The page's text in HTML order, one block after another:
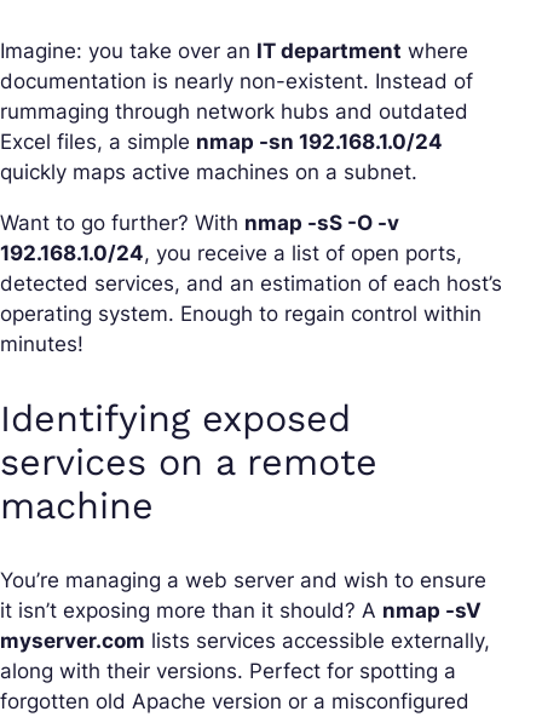
Imagine: you take over an IT department where
documentation is nearly non-existent. Instead of
rummaging through network hubs and outdated
Excel files, a simple nmap -sn 192.168.1.0/24
quickly maps active machines on a subnet.
Want to go further? With nmap -sS -O -v
192.168.1.0/24, you receive a list of open ports,
detected services, and an estimation of each host’s
operating system. Enough to regain control within
minutes!
Identifying exposed
services on a remote
machine
You’re managing a web server and wish to ensure
it isn’t exposing more than it should? A nmap -sV
myserver.com lists services accessible externally,
along with their versions. Perfect for spotting a
forgotten old Apache version or a misconfigured